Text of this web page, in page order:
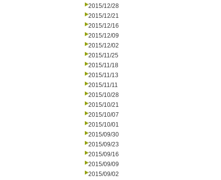
2015/12/28
2015/12/21
2015/12/16
2015/12/09
2015/12/02
2015/11/25
2015/11/18
2015/11/13
2015/11/11
2015/10/28
2015/10/21
2015/10/07
2015/10/01
2015/09/30
2015/09/23
2015/09/16
2015/09/09
2015/09/02